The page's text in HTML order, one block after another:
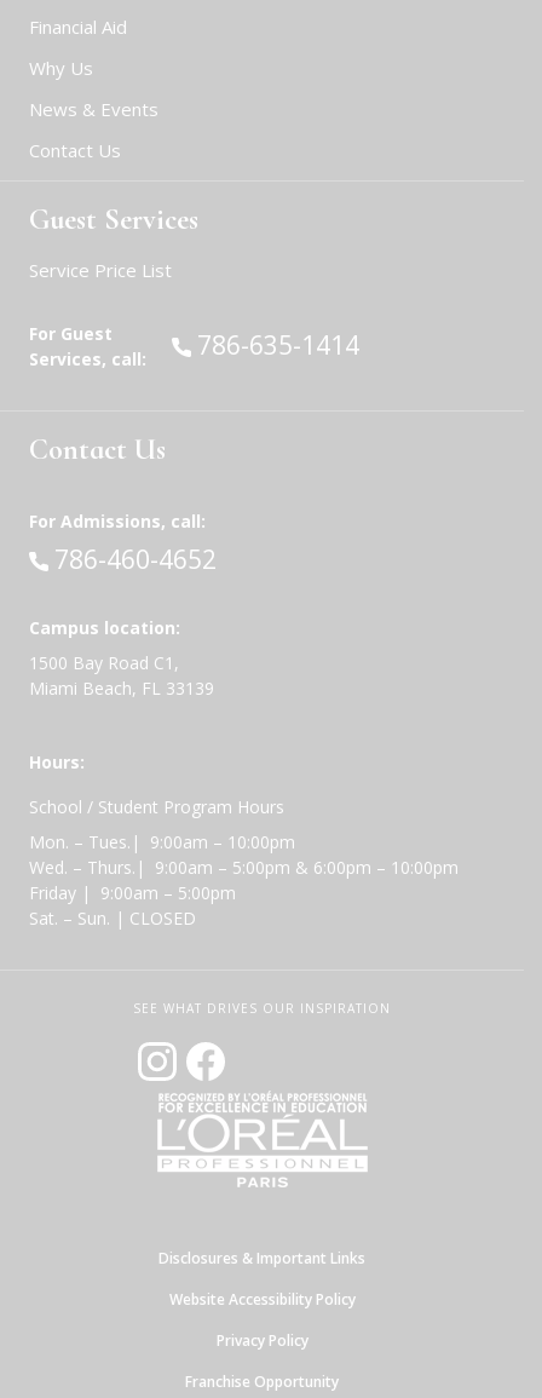
Financial Aid
Why Us
News & Events
Contact Us
Guest Services
Service Price List
For Guest
Services, call:
Call:
786-635-1414
Contact Us
For Admissions, call:
Call:
786-460-4652
Campus location:
1500 Bay Road C1,
Miami Beach, FL 33139
Hours:
School / Student Program Hours
Mon. – Tues.| 9:00am – 10:00pm
Wed. – Thurs.| 9:00am – 5:00pm & 6:00pm – 10:00pm
Friday | 9:00am – 5:00pm
Sat. – Sun. | CLOSED
SEE WHAT DRIVES OUR INSPIRATION
Disclosures & Important Links
Website Accessibility Policy
Privacy Policy
Franchise Opportunity